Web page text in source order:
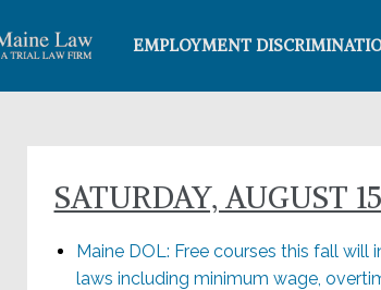
EMPLOYMENT
SATURDAY, AUGUST
Maine DOL: Free courses this fall
laws including minimum wage,